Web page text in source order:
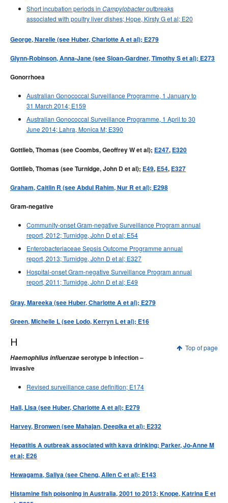
Short incubation periods in Campylobacteroutbreaks
associated with poultry liver dishes; Hope, Kirsty G et al; E20
George, Narelle (see Huber, Charlotte A et al); E279
Glynn-Robinson, Anna-Jane (see Sloan-Gardner, Timothy S et al); E273
Gonorrhoea
Australian Gonococcal Surveillance Programme, 1 January to
31 March 2014; E159
Australian Gonococcal Surveillance Programme, 1 April to 30
June 2014; Lahra, Monica M; E390
Gottlieb, Thomas (see Coombs, Geoffrey W et al); E247, E320
Gottlieb, Thomas (see Turnidge, John D et al); E49, E54, E327
Graham, Caitlin R (see Abdul Rahim, Nur R et al); E298
Gram-negative
Community-onset Gram-negative Surveillance Program annual
report, 2012; Turnidge, John D et al; E54
Enterobacteriaceae Sepsis Outcome Programme annual
report, 2013; Turnidge, John D et al; E327
Hospital-onset Gram-negative Surveillance Program annual
report, 2011; Turnidge, John D et al; E49
Gray, Mareeka (see Huber, Charlotte A et al); E279
Green, Michelle L (see Lodo, Kerryn L et al); E16
Top of page
H
Haemophilus influenzaeserotype b infection –
invasive
Revised surveillance case definition; E174
Hall, Lisa (see Huber, Charlotte A et al); E279
Harvey, Bronwen (see Mahajan, Deepika et al); E232
Hepatitis A outbreak associated with kava drinking; Parker, Jo-Anne M
et al; E26
Hewagama, Saliya (see Cheng, Allen C et al); E143
Histamine fish poisoning in Australia, 2001 to 2013; Knope, Katrina E et